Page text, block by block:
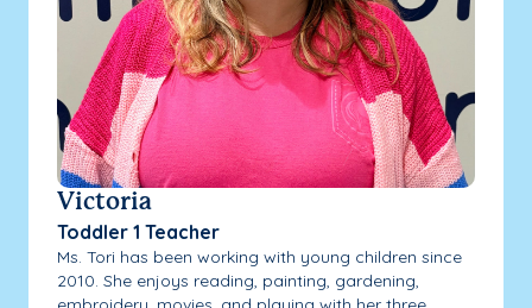
Victoria
Toddler 1 Teacher
Ms. Tori has been working with young children since
2010. She enjoys reading, painting, gardening,